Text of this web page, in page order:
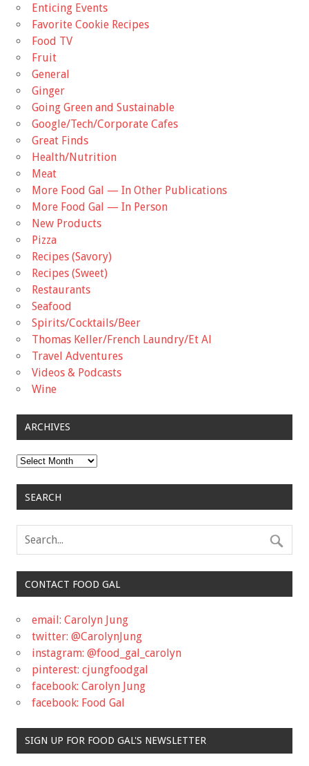
Enticing Events
Favorite Cookie Recipes
Food TV
Fruit
General
Ginger
Going Green and Sustainable
Google/Tech/Corporate Cafes
Great Finds
Health/Nutrition
Meat
More Food Gal — In Other Publications
More Food Gal — In Person
New Products
Pizza
Recipes (Savory)
Recipes (Sweet)
Restaurants
Seafood
Spirits/Cocktails/Beer
Thomas Keller/French Laundry/Et Al
Travel Adventures
Videos & Podcasts
Wine
ARCHIVES
Archives
SEARCH
CONTACT FOOD GAL
email: Carolyn Jung
twitter: @CarolynJung
instagram: @food_gal_carolyn
pinterest: cjungfoodgal
facebook: Carolyn Jung
facebook: Food Gal
SIGN UP FOR FOOD GAL'S NEWSLETTER